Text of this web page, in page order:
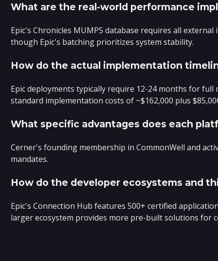
What are the real-world performance
Epic's Chronicles MUMPS database requires all
though Epic's batching prioritizes system stability.
How do the actual implementation
Epic deployments typically require 12-24 months for
standard implementation costs of ~$162,000 plus
What specific advantages does each
Cerner's founding membership in CommonWell and
mandates.
How do the developer ecosystems and
Epic's Connection Hub features 500+ certified
larger ecosystem provides more pre-built solutions for